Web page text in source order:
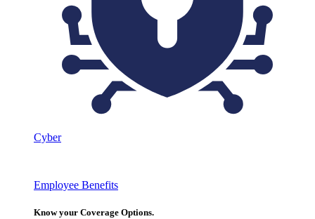
Cyber
Employee Benefits
Know your Coverage Options.